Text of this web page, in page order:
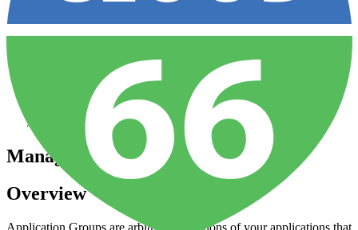
Build and Config
Managing Application Groups
Managing Application Groups
Overview
Application Groups are arbitrary collections of your applications that